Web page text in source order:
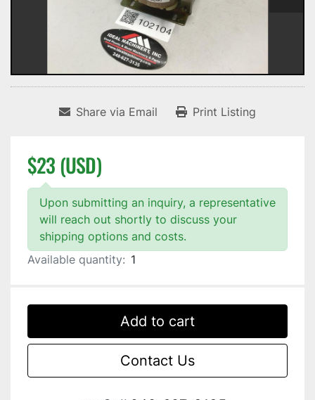
Share via Email Print Listing
$23 (USD)
Upon submitting an inquiry, a representative
will reach out shortly to discuss your
shipping options and costs.
Available quantity: 1
Add to cart
Contact Us